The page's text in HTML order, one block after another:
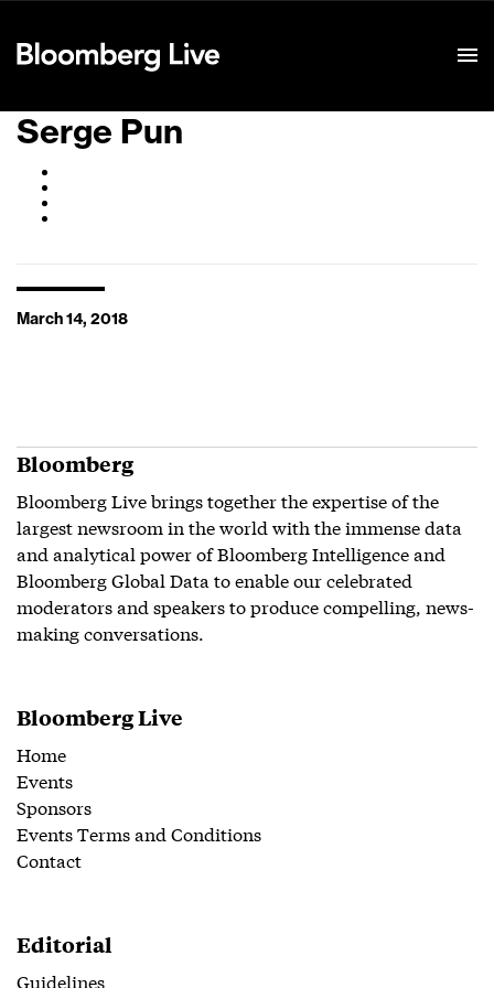
Serge Pun
March 14, 2018
Bloomberg
Bloomberg Live brings together the expertise of the
largest newsroom in the world with the immense data
and analytical power of Bloomberg Intelligence and
Bloomberg Global Data to enable our celebrated
moderators and speakers to produce compelling, news-
making conversations.
Bloomberg Live
Home
Events
Sponsors
Events Terms and Conditions
Contact
Editorial
Guidelines